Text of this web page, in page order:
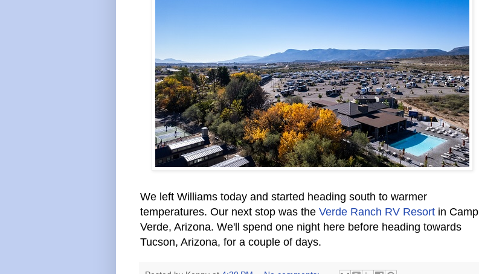
We left Williams today and started heading south to warmer
temperatures. Our next stop was the Verde Ranch RV Resort in Camp
Verde, Arizona. We'll spend one night here before heading towards
Tucson, Arizona, for a couple of days.